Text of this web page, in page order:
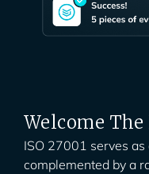
Welcome The
ISO 27001 serves
complemented by a